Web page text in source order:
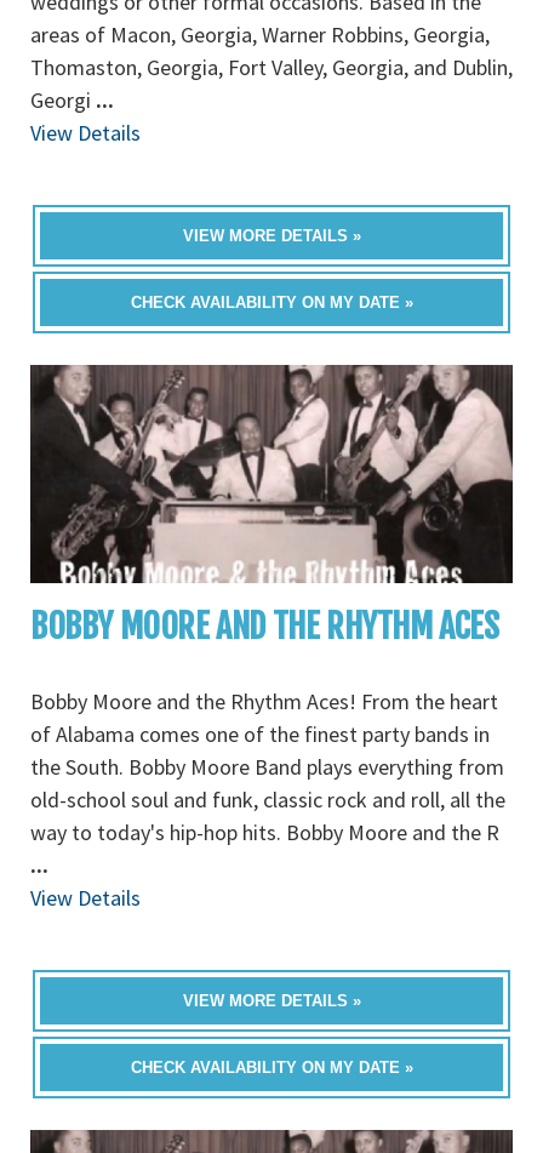
areas of Macon, Georgia, Warner Robbins, Georgia,
Thomaston, Georgia, Fort Valley, Georgia, and Dublin,
Georgi ...
View Details
VIEW MORE DETAILS »
CHECK AVAILABILITY ON MY DATE »
BOBBY MOORE AND THE RHYTHM ACES
Bobby Moore and the Rhythm Aces! From the heart
of Alabama comes one of the finest party bands in
the South. Bobby Moore Band plays everything from
old-school soul and funk, classic rock and roll, all the
way to today's hip-hop hits. Bobby Moore and the R
...
View Details
VIEW MORE DETAILS »
CHECK AVAILABILITY ON MY DATE »